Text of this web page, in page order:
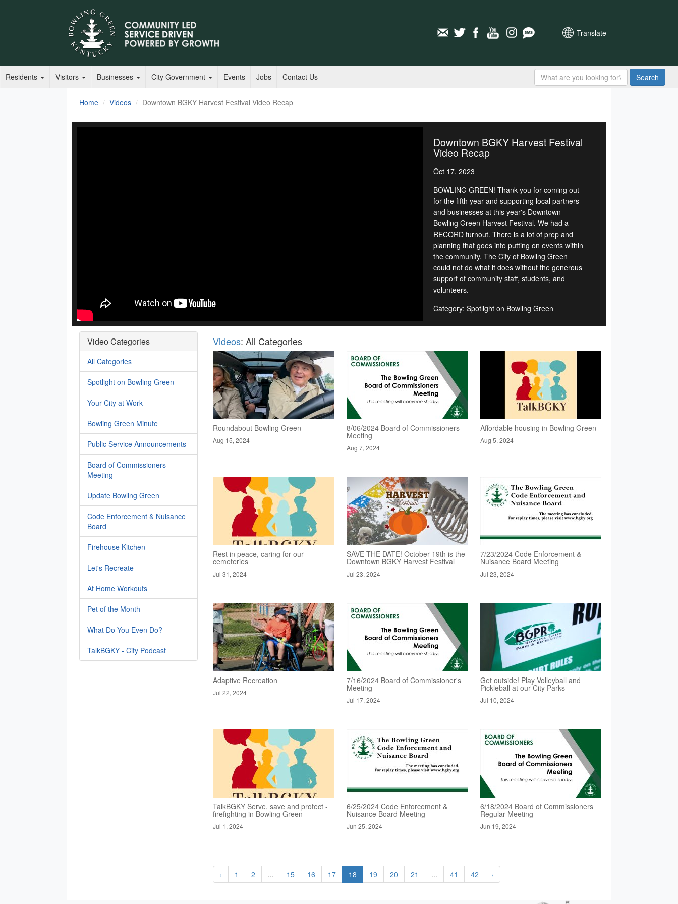
Translate
Residents Visitors Businesses City Government Events Jobs Contact Us Search
Home Videos Downtown BGKY Harvest Festival Video Recap
Downtown BGKY Harvest Festival
Video Recap
Oct 17, 2023
BOWLING GREEN! Thank you for coming out
for the fifth year and supporting local partners
and businesses at this year's Downtown
Bowling Green Harvest Festival. We had a
RECORD turnout. There is a lot of prep and
planning that goes into putting on events within
the community. The City of Bowling Green
could not do what it does without the generous
support of community staff, students, and
volunteers.
Category: Spotlight on Bowling Green
Video Categories
All Categories
Spotlight on Bowling Green
Your City at Work
Bowling Green Minute
Public Service Announcements
Board of Commissioners
Meeting
Update Bowling Green
Code Enforcement & Nuisance
Board
Firehouse Kitchen
Let's Recreate
At Home Workouts
Pet of the Month
What Do You Even Do?
TalkBGKY - City Podcast
Videos: All Categories
Roundabout Bowling Green
Aug 15, 2024
8/06/2024 Board of Commissioners
Meeting
Aug 7, 2024
Affordable housing in Bowling Green
Aug 5, 2024
Rest in peace, caring for our
cemeteries
Jul 31, 2024
SAVE THE DATE! October 19th is the
Downtown BGKY Harvest Festival
Jul 23, 2024
7/23/2024 Code Enforcement &
Nuisance Board Meeting
Jul 23, 2024
Adaptive Recreation
Jul 22, 2024
7/16/2024 Board of Commissioner's
Meeting
Jul 17, 2024
Get outside! Play Volleyball and
Pickleball at our City Parks
Jul 10, 2024
TalkBGKY Serve, save and protect -
firefighting in Bowling Green
Jul 1, 2024
6/25/2024 Code Enforcement &
Nuisance Board Meeting
Jun 25, 2024
6/18/2024 Board of Commissioners
Regular Meeting
Jun 19, 2024
‹ 1 2 ... 15 16 17 18 19 20 21 ... 41 42 ›